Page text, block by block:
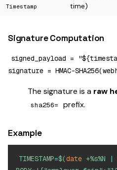
Timestamp
time)
Signature Computation
signed_payload =
The signature is a raw
sha256= prefix.
Example
TIMESTAMP=$(date +%s%N |